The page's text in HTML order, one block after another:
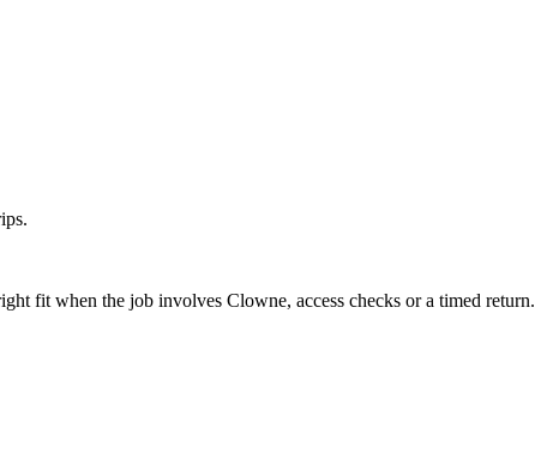
fit when the job involves Clowne, access checks or a timed return.